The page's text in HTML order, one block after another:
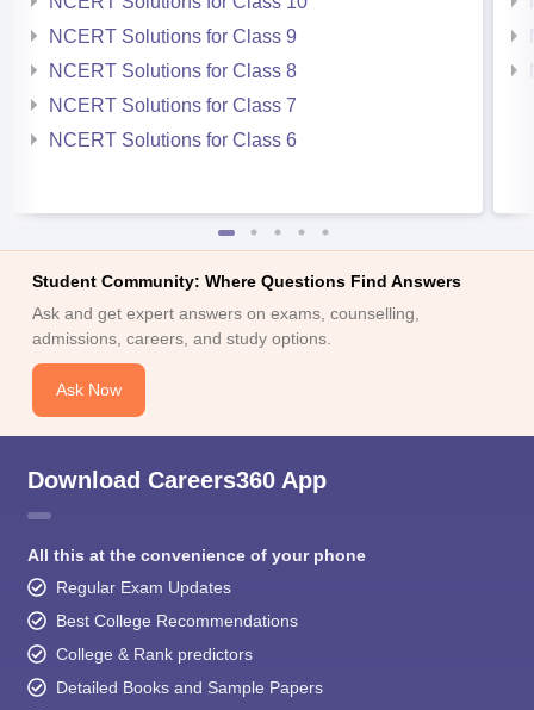
NCERT Solutions for Class 9
NCERT Solutions for Class 8
NCERT Solutions for Class 7
NCERT Solutions for Class 6
Student Community: Where Questions Find Answers
Ask and get expert answers on exams, counselling,
admissions, careers, and study options.
Ask Now
Download Careers360 App
All this at the convenience of your phone
Regular Exam Updates
Best College Recommendations
College & Rank predictors
Detailed Books and Sample Papers